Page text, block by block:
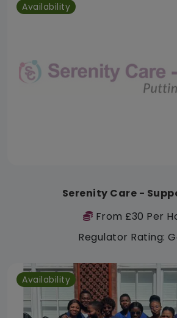
Availability
Serenity Care -
From £30 Per
Regulator Rating:
Availability